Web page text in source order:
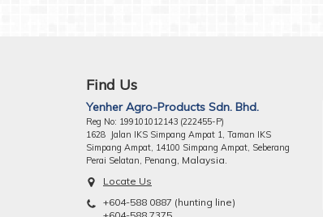
Find Us
Yenher Agro-Products Sdn. Bhd.
Reg No: 199101012143 (222455-P)
1628 Jalan IKS Simpang Ampat 1, Taman IKS
Simpang Ampat, 14100 Simpang Ampat, Seberang
Perai Selatan, Penang, Malaysia.
Locate Us
+604-588 0887 (hunting line)